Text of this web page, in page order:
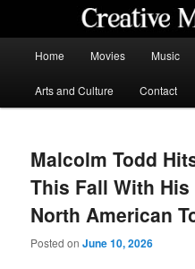
content
Home Movies Music
Arts and Culture Contact
Malcolm Todd
This Fall With
North American
Posted onJune 10, 2026